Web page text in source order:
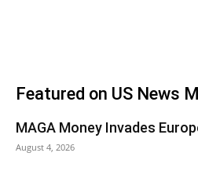
Featured on US News
MAGA Money Invades
August 4, 2026